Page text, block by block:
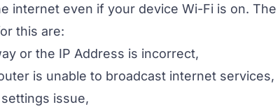
internet even if your device Wi-Fi is on. The
this are:
or the IP Address is incorrect,
is unable to broadcast internet services,
issue,